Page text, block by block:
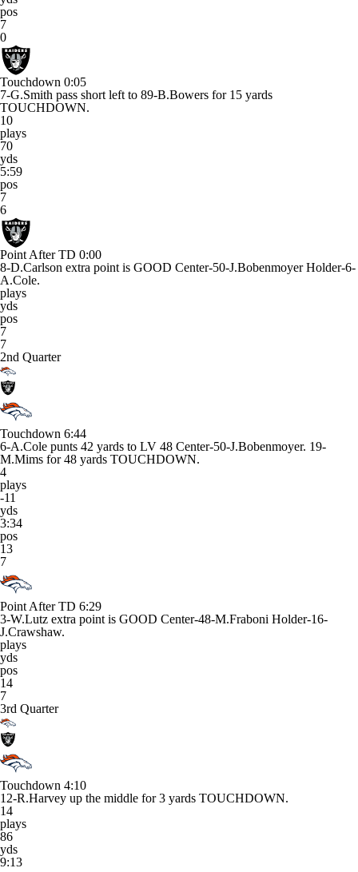
pos
7
0
Touchdown 0:05
7-G.Smith pass short left to 89-B.Bowers for 15 yards
TOUCHDOWN.
10
plays
70
yds
5:59
pos
7
6
Point After TD 0:00
8-D.Carlson extra point is GOOD Center-50-J.Bobenmoyer Holder-6-
A.Cole.
plays
yds
pos
7
7
2nd Quarter
Touchdown 6:44
6-A.Cole punts 42 yards to LV 48 Center-50-J.Bobenmoyer. 19-
M.Mims for 48 yards TOUCHDOWN.
4
plays
-11
yds
3:34
pos
13
7
Point After TD 6:29
3-W.Lutz extra point is GOOD Center-48-M.Fraboni Holder-16-
J.Crawshaw.
plays
yds
pos
14
7
3rd Quarter
Touchdown 4:10
12-R.Harvey up the middle for 3 yards TOUCHDOWN.
14
plays
86
yds
9:13